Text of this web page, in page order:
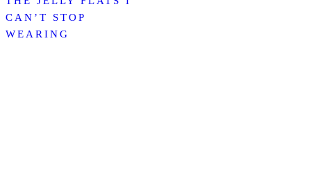
CAN’T STOP
WEARING